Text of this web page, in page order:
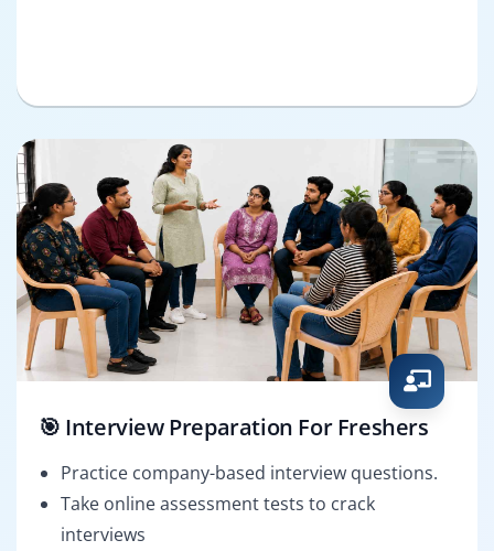
🎯 Interview Preparation For Freshers
Practice company-based interview questions.
Take online assessment tests to crack
interviews